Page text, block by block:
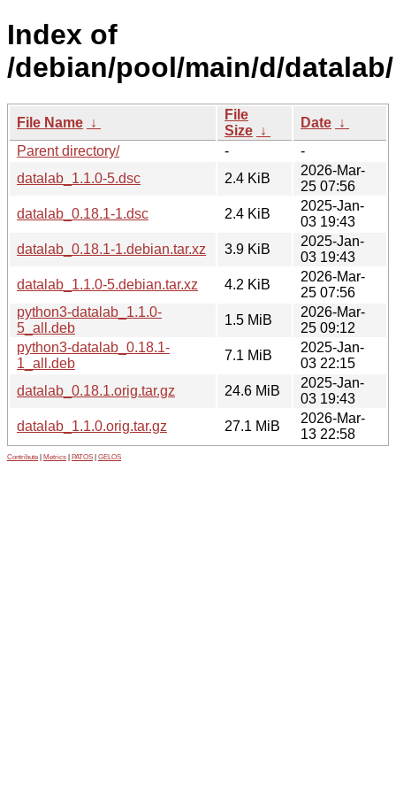
Index of
/debian/pool/main/d/datalab/
File Name ↓
File
Size ↓
Date ↓
Parent directory/
-
-
datalab_1.1.0-5.dsc
2.4 KiB
2026-Mar-
25 07:56
datalab_0.18.1-1.dsc
2.4 KiB
2025-Jan-
03 19:43
datalab_0.18.1-1.debian.tar.xz
3.9 KiB
2025-Jan-
03 19:43
datalab_1.1.0-5.debian.tar.xz
4.2 KiB
2026-Mar-
25 07:56
python3-datalab_1.1.0-
5_all.deb
1.5 MiB
2026-Mar-
25 09:12
python3-datalab_0.18.1-
1_all.deb
7.1 MiB
2025-Jan-
03 22:15
datalab_0.18.1.orig.tar.gz
24.6 MiB
2025-Jan-
03 19:43
datalab_1.1.0.orig.tar.gz
27.1 MiB
2026-Mar-
13 22:58
Contribute Metrics PATOS GELOS